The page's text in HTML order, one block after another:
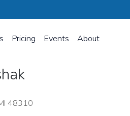
Pricing Events About
48310